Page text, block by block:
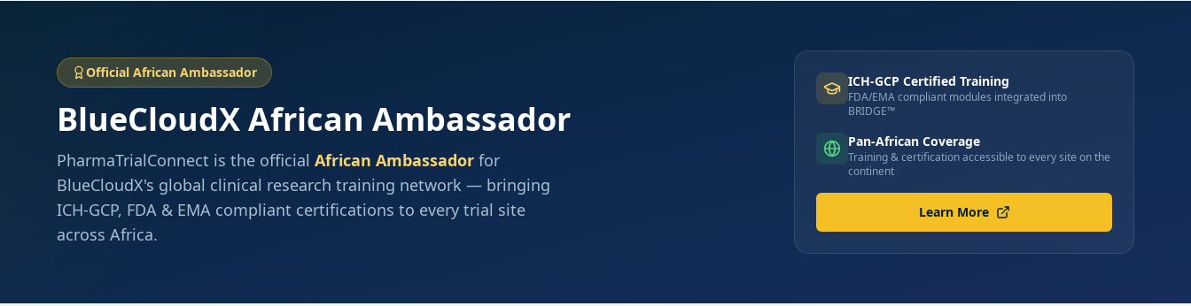
Official African Ambassador
BlueCloudX African Ambassador
PharmaTrialConnect is the official African Ambassador for
BlueCloudX's global clinical research training network — bringing
ICH-GCP, FDA & EMA compliant certifications to every trial site
across Africa.
ICH-GCP Certified Training
FDA/EMA compliant modules integrated into
BRIDGE™
Pan-African Coverage
Training & certification accessible to every site on the
continent
Learn More